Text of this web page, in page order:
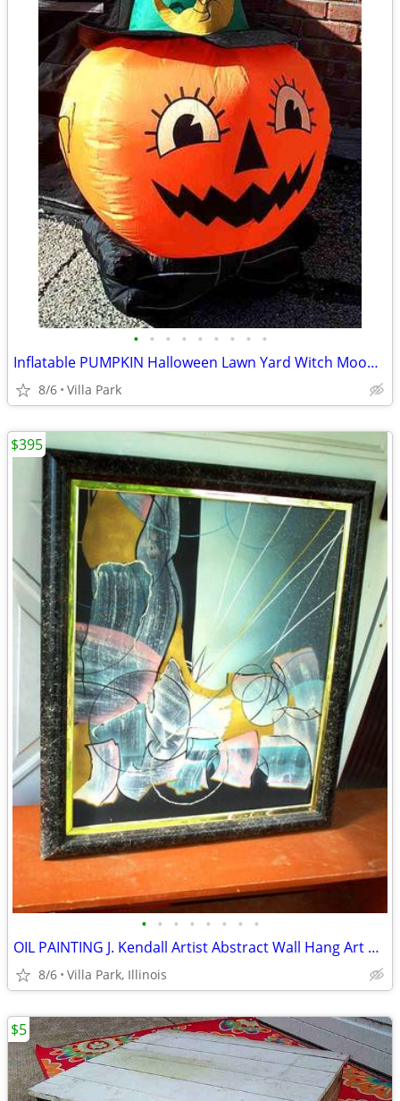
• • • • • • • • •
Inflatable PUMPKIN Halloween Lawn Yard Witch Moon Holiday Decoration
8/6 Villa Park
• • • • • • • •
OIL PAINTING J. Kendall Artist Abstract Wall Hang Art Original Framed
8/6 Villa Park, Illinois
$395
$5